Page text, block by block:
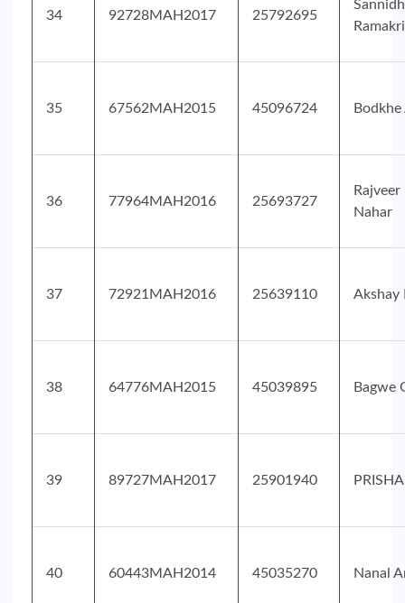
34 92728MAH2017 25792695
35 67562MAH2015 45096724
36 77964MAH2016 25693727
Nahar
37 72921MAH2016 25639110 Akshay
38 64776MAH2015 45039895 Bagwe
39 89727MAH2017 25901940
40 60443MAH2014 45035270 Nanal